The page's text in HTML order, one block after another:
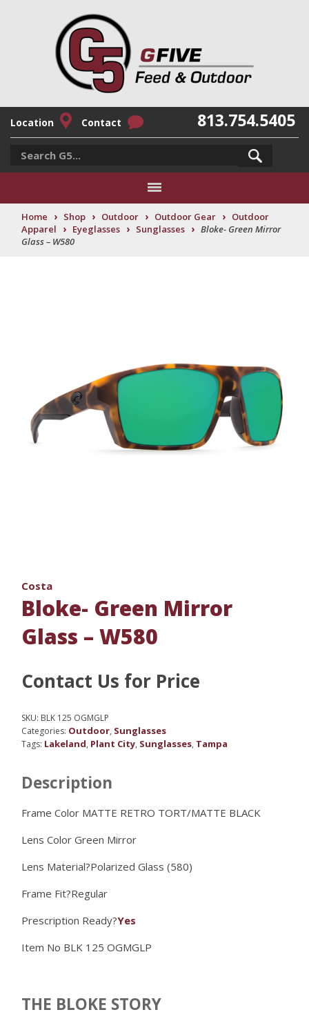
Location Contact 813.754.5405
Home › Shop › Outdoor › Outdoor Gear › Outdoor
Apparel
› Eyeglasses › Sunglasses › Bloke- Green Mirror
Glass – W580
Costa
Bloke- Green Mirror
Glass – W580
Contact Us for Price
SKU: BLK 125 OGMGLP
Categories: Outdoor, Sunglasses
Tags: Lakeland, Plant City, Sunglasses, Tampa
Description
Frame Color MATTE RETRO TORT/MATTE BLACK
Lens ColorGreen Mirror
Lens Material?Polarized Glass (580)
Frame Fit?Regular
Prescription Ready?Yes
Item No BLK 125 OGMGLP
THE BLOKE STORY